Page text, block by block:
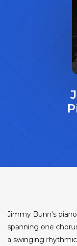
Jimmy Bunn's
spanning one
a swinging